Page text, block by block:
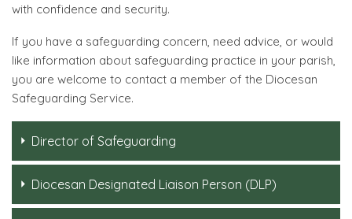
with confidence and security.
If you have a safeguarding concern, need advice, or would
like information about safeguarding practice in your parish,
you are welcome to contact a member of the Diocesan
Safeguarding Service.
Director of Safeguarding
Diocesan Designated Liaison Person (DLP)